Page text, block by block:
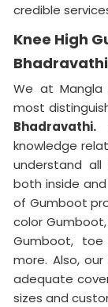
credible
Knee High
Bhadravathi
We at
most
Bhadravathi.
knowledge
understand
both inside
of Gumboot
color
Gumboot,
more. Also,
adequate
sizes and